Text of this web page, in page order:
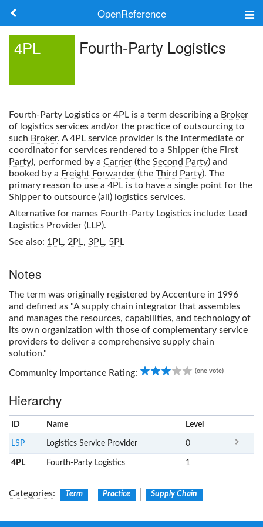
OpenReference
Search
Log in
4PL Fourth-Party Logistics
Fourth-Party Logistics or 4PL is a term describing a Broker
of logistics services and/or the practice of outsourcing to
such Broker. A4PL service provider is the intermediate or
coordinator for services rendered to a Shipper (the First
Party), performed by a Carrier (the Second Party) and
booked by a Freight Forwarder (the Third Party). The
primary reason to use a 4PL is to have a single point for the
Shipper to outsource (all) logistics services.
Alternative for names Fourth-Party Logistics include: Lead
Logistics Provider (LLP).
See also: 1PL, 2PL, 3PL, 5PL
Notes
The term was originally registered by Accenture in 1996
and defined as "A supply chain integrator that assembles
and manages the resources, capabilities, and technology of
its own organization with those of complementary service
providers to deliver a comprehensive supply chain
solution."
Community Importance Rating: (one vote)
Hierarchy
ID Name Level
LSP Logistics Service Provider 0
4PL Fourth-Party Logistics 1
Categories: Term Practice Supply Chain